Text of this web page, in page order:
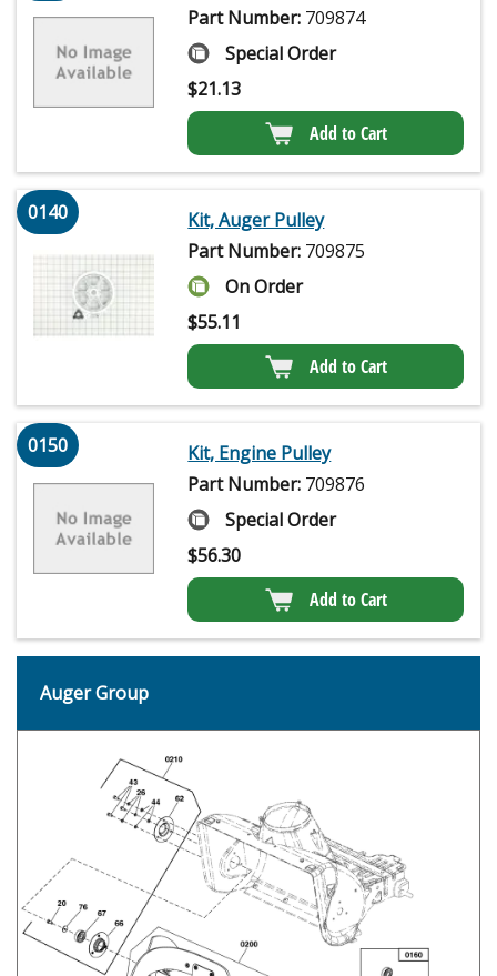
Part Number: 709874
Special Order
$21.13
Add to Cart
0140
Kit, Auger Pulley
Part Number: 709875
On Order
$55.11
Add to Cart
0150
Kit, Engine Pulley
Part Number: 709876
Special Order
$56.30
Add to Cart
Auger Group